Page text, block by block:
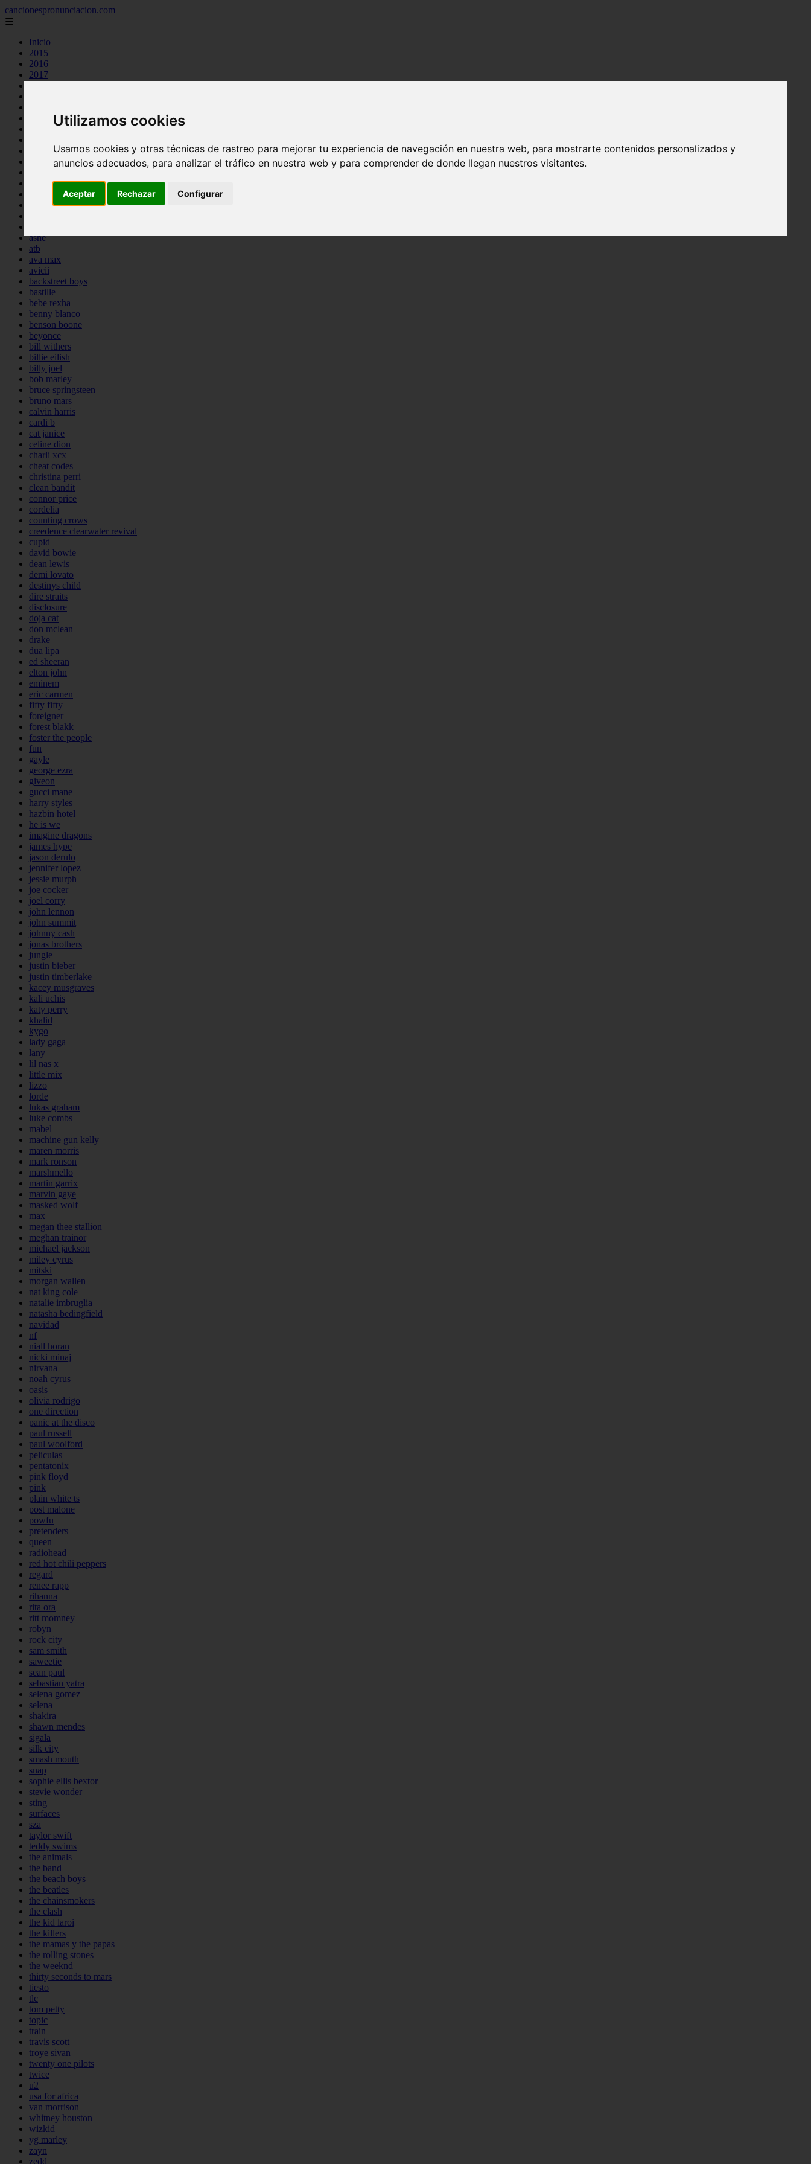
Utilizamos cookies
Usamos cookies y otras técnicas de rastreo para mejorar tu experiencia de navegación en nuestra web, para mostrarte contenidos personalizados y
anuncios adecuados, para analizar el tráfico en nuestra web y para comprender de donde llegan nuestros visitantes.
Aceptar Rechazar Configurar
cancionespronunciacion.com
☰
Inicio
2015
2016
2017
24kgoldn
amy winehouse
anne marie
ashe
atb
ava max
avicii
backstreet boys
bastille
bebe rexha
benny blanco
benson boone
beyonce
bill withers
billie eilish
billy joel
bob marley
bruce springsteen
bruno mars
calvin harris
cardi b
cat janice
celine dion
charli xcx
cheat codes
christina perri
clean bandit
connor price
cordelia
counting crows
creedence clearwater revival
cupid
david bowie
dean lewis
demi lovato
destinys child
dire straits
disclosure
doja cat
don mclean
drake
dua lipa
ed sheeran
elton john
eminem
eric carmen
fifty fifty
foreigner
forest blakk
foster the people
fun
gayle
george ezra
giveon
gucci mane
harry styles
hazbin hotel
he is we
imagine dragons
james hype
jason derulo
jennifer lopez
jessie murph
joe cocker
joel corry
john lennon
john summit
johnny cash
jonas brothers
jungle
justin bieber
justin timberlake
kacey musgraves
kali uchis
katy perry
khalid
kygo
lady gaga
lany
lil nas x
little mix
lizzo
lorde
lukas graham
luke combs
mabel
machine gun kelly
maren morris
mark ronson
marshmello
martin garrix
marvin gaye
masked wolf
max
megan thee stallion
meghan trainor
michael jackson
miley cyrus
mitski
morgan wallen
nat king cole
natalie imbruglia
natasha bedingfield
navidad
nf
niall horan
nicki minaj
nirvana
noah cyrus
oasis
olivia rodrigo
one direction
panic at the disco
paul russell
paul woolford
peliculas
pentatonix
pink floyd
pink
plain white ts
post malone
powfu
pretenders
queen
radiohead
red hot chili peppers
regard
renee rapp
rihanna
rita ora
ritt momney
robyn
rock city
sam smith
saweetie
sean paul
sebastian yatra
selena gomez
selena
shakira
shawn mendes
sigala
silk city
smash mouth
snap
sophie ellis bextor
stevie wonder
sting
surfaces
sza
taylor swift
teddy swims
the animals
the band
the beach boys
the beatles
the chainsmokers
the clash
the kid laroi
the killers
the mamas y the papas
the rolling stones
the weeknd
thirty seconds to mars
tiesto
tlc
tom petty
topic
train
travis scott
troye sivan
twenty one pilots
twice
u2
usa for africa
van morrison
whitney houston
wizkid
yg marley
zayn
zedd